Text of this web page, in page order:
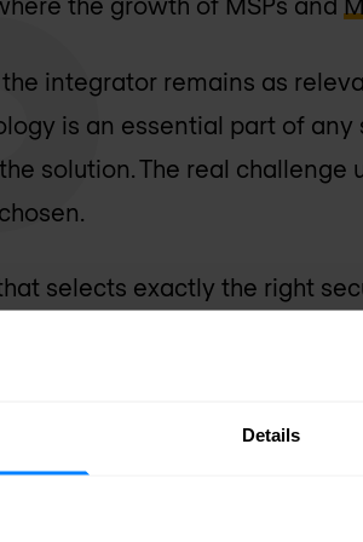
Details
integrator remains as
is an essential part of any
solution. The real challenge
selects exactly the right
international rollout, or on
of it. How do we organise its